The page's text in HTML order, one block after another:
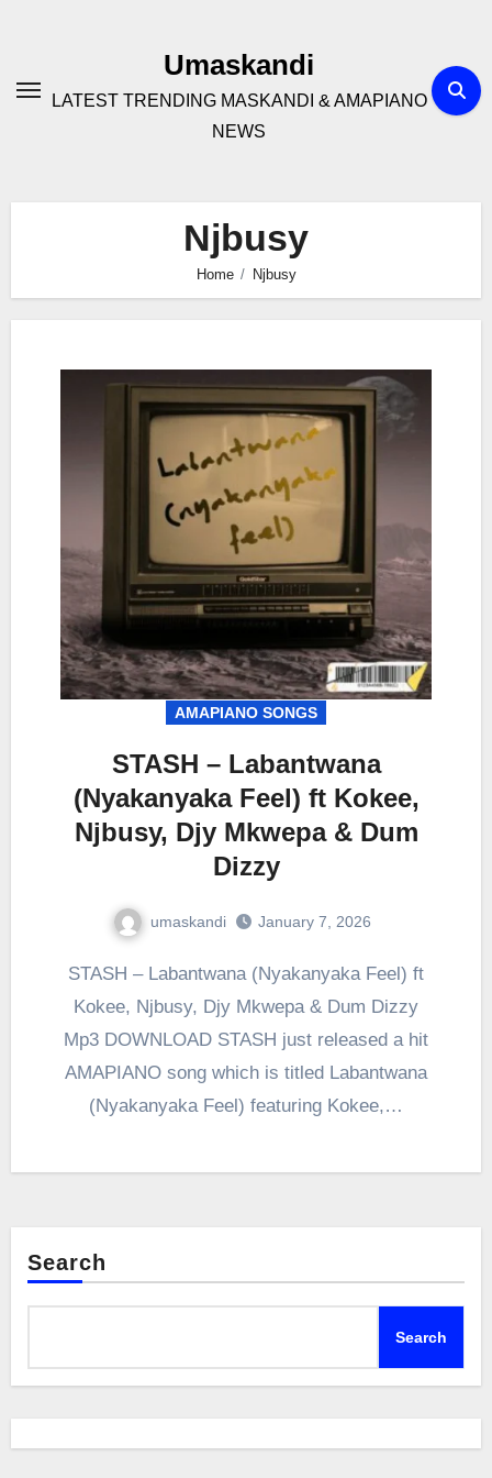
Umaskandi
LATEST TRENDING MASKANDI & AMAPIANO
NEWS
Njbusy
Home Njbusy
AMAPIANO SONGS
STASH – Labantwana
(Nyakanyaka Feel) ft Kokee,
Njbusy, Djy Mkwepa & Dum
Dizzy
umaskandi January 7, 2026
STASH – Labantwana (Nyakanyaka Feel) ft
Kokee, Njbusy, Djy Mkwepa & Dum Dizzy
Mp3 DOWNLOAD STASH just released a hit
AMAPIANO song which is titled Labantwana
(Nyakanyaka Feel) featuring Kokee,…
Search
Search